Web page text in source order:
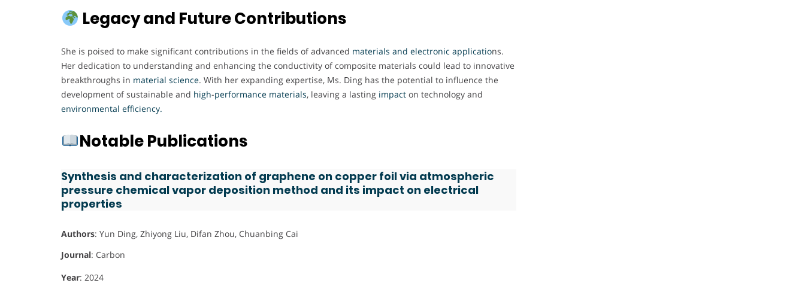
Legacy and Future Contributions
She is poised to make significant contributions in the fields of advanced materials and electronic applications.
Her dedication to understanding and enhancing the conductivity of composite materials could lead to innovative
breakthroughs in material science. With her expanding expertise, Ms. Ding has the potential to influence the
development of sustainable and high-performance materials, leaving a lasting impact on technology and
environmental efficiency.
Notable Publications
Synthesis and characterization of graphene on copper foil via atmospheric
pressure chemical vapor deposition method and its impact on electrical
properties
Authors: Yun Ding, Zhiyong Liu, Difan Zhou, Chuanbing Cai
Journal: Carbon
Year: 2024